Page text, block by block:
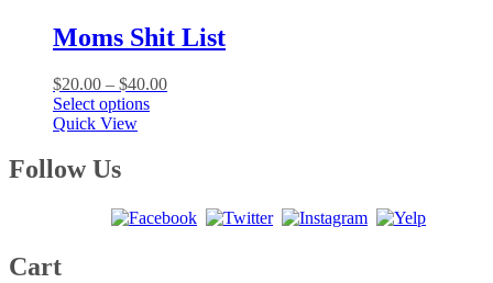
variants.
The
may
be
Moms Shit List
$20.00 – $40.00Price
Select optionsThis
options
Quick View
Follow Us
Cart